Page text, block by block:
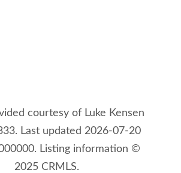
courtesy of Luke Kensen
Last updated 2026-07-20
Listing information ©
2025 CRMLS.